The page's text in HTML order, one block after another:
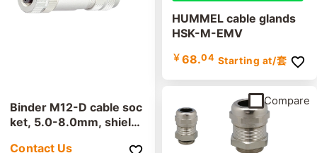
Binder M12-D cable soc
ket, 5.0-8.0mm, shield
Contact Us
HUMMEL cable glands
HSK-M-EMV
￥ 68.04 Starting at/套
Compare